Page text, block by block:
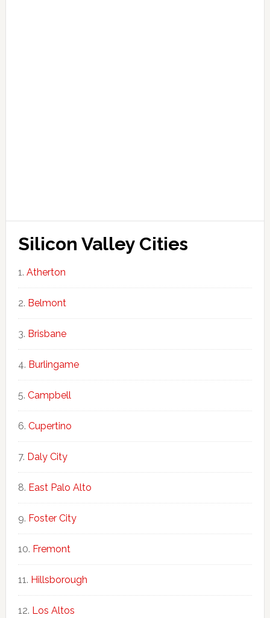
Silicon Valley Cities
Atherton
Belmont
Brisbane
Burlingame
Campbell
Cupertino
Daly City
East Palo Alto
Foster City
Fremont
Hillsborough
Los Altos